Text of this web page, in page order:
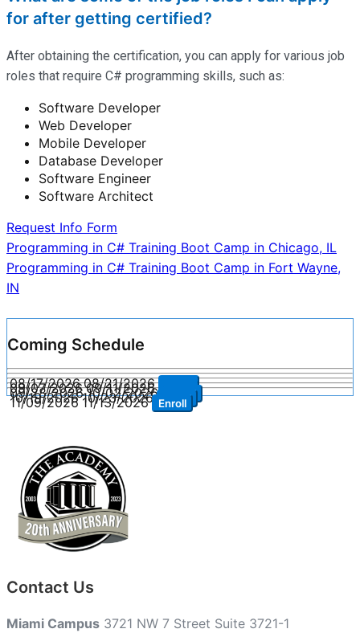
for after getting certified?
After obtaining the certification, you can apply for various job
roles that require C# programming skills, such as:
Software Developer
Web Developer
Mobile Developer
Database Developer
Software Engineer
Software Architect
Request Info Form
Post
navigation
Programming in C# Training Boot Camp in Chicago, IL
Programming in C# Training Boot Camp in Fort Wayne,
IN
Coming Schedule
08/17/2026 08/21/2026
09/07/2026 09/11/2026
09/28/2026 10/02/2026 Enroll
10/19/2026 10/23/2026 Enroll
11/09/2026 11/13/2026 Enroll
Contact Us
Miami Campus 3721 NW 7 Street Suite 3721-1